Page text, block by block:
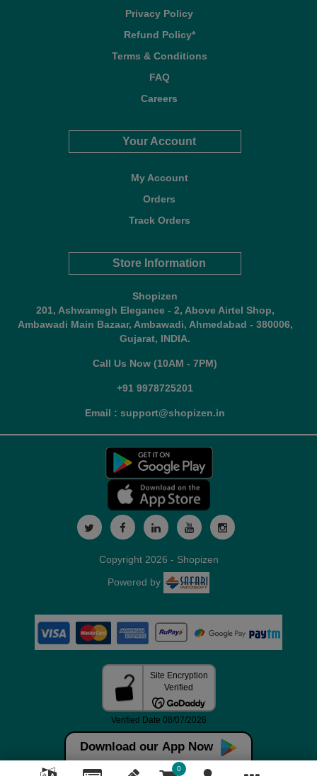
Privacy Policy
Refund Policy*
Terms & Conditions
FAQ
Careers
Your Account
My Account
Orders
Track Orders
Store Information
Shopizen
201, Ashwamegh Elegance - 2, Above Airtel Shop,
Ambawadi Main Bazaar, Ambawadi, Ahmedabad - 380006,
Gujarat, INDIA.
Call Us Now (10AM - 7PM)
+91 9978725201
Email : support@shopizen.in
Download our App Now
0
Copyright 2026 - Shopizen
Powered by